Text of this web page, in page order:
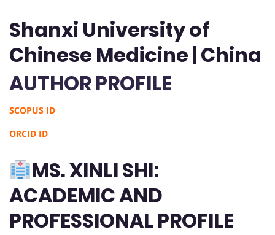
Shanxi University of
Chinese Medicine | China
AUTHOR PROFILE
SCOPUS ID
ORCID ID
MS. XINLI SHI:
ACADEMIC AND
PROFESSIONAL PROFILE